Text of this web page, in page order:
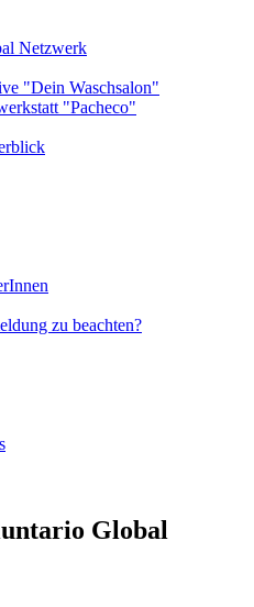
Netzwerk
"Dein Waschsalon"
"Pacheco"
zu beachten?
Global